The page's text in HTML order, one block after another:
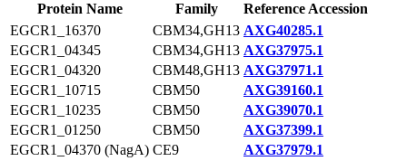
Protein Name
Family
Reference Accession
EGCR1_16370
CBM34,GH13 AXG40285.1
EGCR1_04345
CBM34,GH13 AXG37975.1
EGCR1_04320
CBM48,GH13 AXG37971.1
EGCR1_10715
CBM50
AXG39160.1
EGCR1_10235
CBM50
AXG39070.1
EGCR1_01250
CBM50
AXG37399.1
EGCR1_04370 (NagA) CE9
AXG37979.1